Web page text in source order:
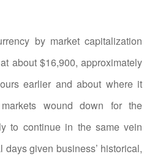
by market capitalization
about $16,900, approximately
earlier and about where it
wound down for the
to continue in the same vein
days given business’ historical,